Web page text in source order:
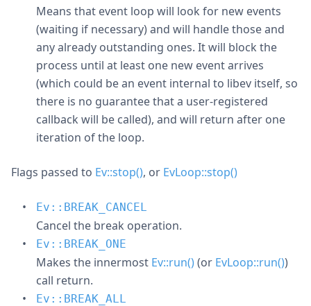
Means that event loop will look for new events
(waiting if necessary) and will handle those and
any already outstanding ones. It will block the
process until at least one new event arrives
(which could be an event internal to libev itself, so
there is no guarantee that a user-registered
callback will be called), and will return after one
iteration of the loop.
Flags passed to Ev::stop(), or EvLoop::stop()
Ev::BREAK_CANCEL
Cancel the break operation.
Ev::BREAK_ONE
Makes the innermost Ev::run()(or EvLoop::run())
call return.
Ev::BREAK_ALL